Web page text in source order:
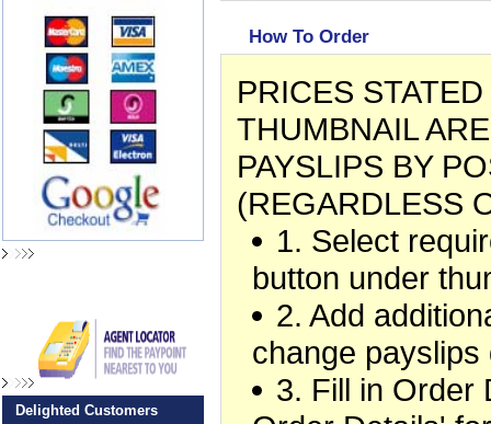
Delighted Customers
How To Order
PRICES
THUMBNAIL
PAYSLIPS BY
(REGARDLESS
1. Select
button under
2. Add
change payslips
3. Fill in Order